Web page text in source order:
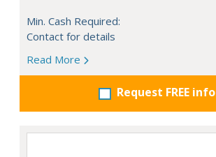
Min. Cash Required:
Contact for details
Read More
Request FREE info